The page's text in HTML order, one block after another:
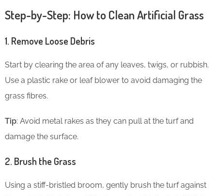
Step-by-Step: How to Clean Artificial Grass
1. Remove Loose Debris
Start by clearing the area of any leaves, twigs, or rubbish.
Use a plastic rake or leaf blower to avoid damaging the
grass fibres.
Tip: Avoid metal rakes as they can pull at the turf and
damage the surface.
2. Brush the Grass
Using a stiff-bristled broom, gently brush the turf against